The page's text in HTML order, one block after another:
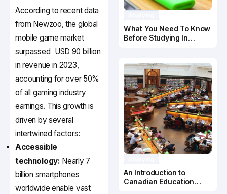
According to recent data
from Newzoo, the global
mobile game market
surpassed USD 90 billion
in revenue in 2023,
accounting for over 50%
of all gaming industry
earnings. This growth is
driven by several
intertwined factors:
Accessible
technology: Nearly 7
billion smartphones
worldwide enable vast
What You Need To Know
Before Studying In
An Introduction to
Canadian Education